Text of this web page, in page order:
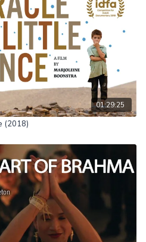
01:29:25
(2018)